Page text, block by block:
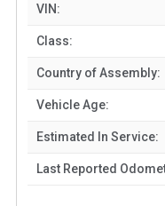
VIN:
Class:
Country of Assembly:
Vehicle Age:
Estimated In Service:
Last Reported